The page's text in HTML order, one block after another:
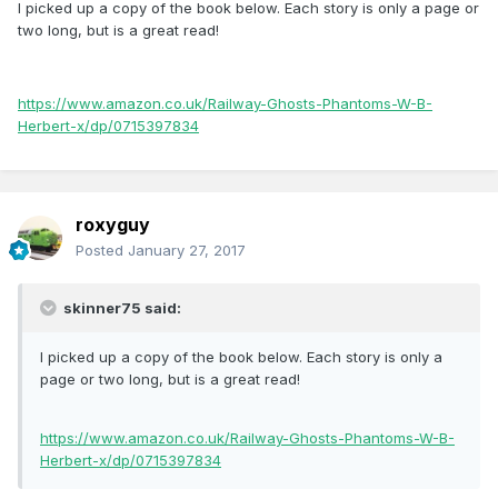
I picked up a copy of the book below. Each story is only a page or
two long, but is a great read!
https://www.amazon.co.uk/Railway-Ghosts-Phantoms-W-B-
Herbert-x/dp/0715397834
roxyguy
Posted January 27, 2017
skinner75 said:
I picked up a copy of the book below. Each story is only a
page or two long, but is a great read!
https://www.amazon.co.uk/Railway-Ghosts-Phantoms-W-B-
Herbert-x/dp/0715397834